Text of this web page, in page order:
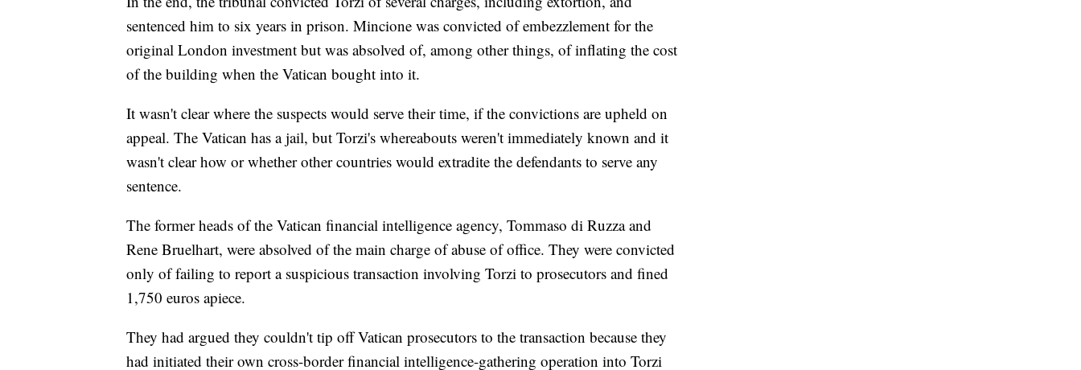
sentenced him to six years in prison. Mincione was convicted of embezzlement for the
original London investment but was absolved of, among other things, of inflating the cost
of the building when the Vatican bought into it.
It wasn't clear where the suspects would serve their time, if the convictions are upheld on
appeal. The Vatican has a jail, but Torzi's whereabouts weren't immediately known and it
wasn't clear how or whether other countries would extradite the defendants to serve any
sentence.
The former heads of the Vatican financial intelligence agency, Tommaso di Ruzza and
Rene Bruelhart, were absolved of the main charge of abuse of office. They were convicted
only of failing to report a suspicious transaction involving Torzi to prosecutors and fined
1,750 euros apiece.
They had argued they couldn't tip off Vatican prosecutors to the transaction because they
had initiated their own cross-border financial intelligence-gathering operation into Torzi